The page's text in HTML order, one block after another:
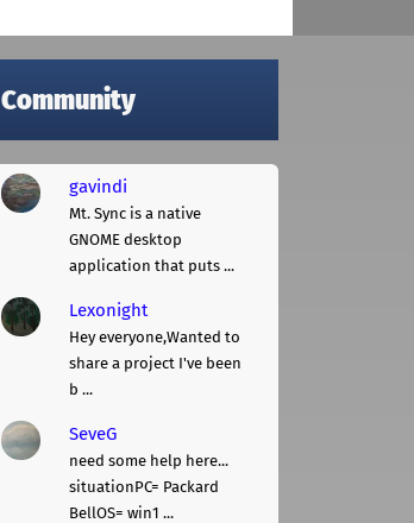
Community
gavindi
Mt. Sync is a native
GNOME desktop
application that puts ...
Lexonight
Hey everyone,Wanted to
share a project I've been
b ...
SeveG
need some help here...
situationPC= Packard
BellOS= win1 ...